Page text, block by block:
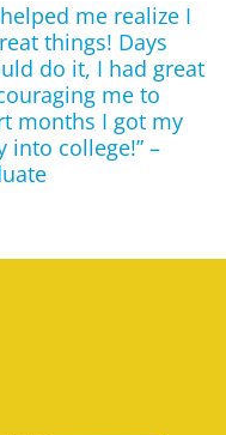
me realize I
things! Days
do it, I had great
me to
months I got my
into college!” –